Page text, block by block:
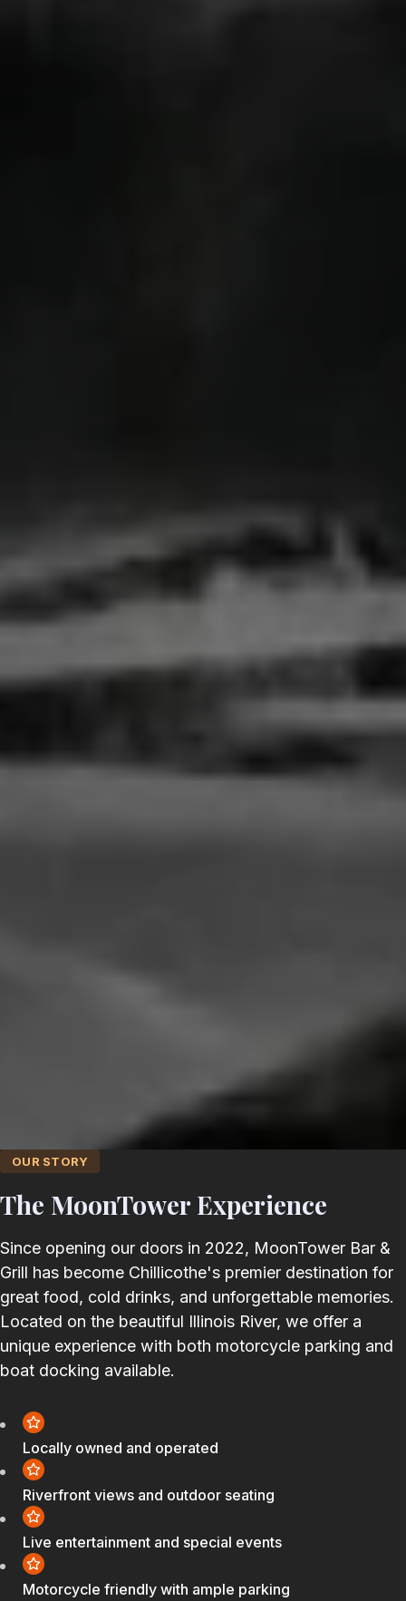
OUR STORY
The MoonTower Experience
Since opening our doors in 2022, MoonTower Bar &
Grill has become Chillicothe's premier destination for
great food, cold drinks, and unforgettable memories.
Located on the beautiful Illinois River, we offer a
unique experience with both motorcycle parking and
boat docking available.
Locally owned and operated
Riverfront views and outdoor seating
Live entertainment and special events
Motorcycle friendly with ample parking